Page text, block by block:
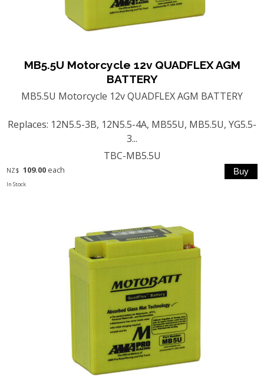
MB5.5U Motorcycle 12v QUADFLEX AGM
BATTERY
MB5.5U Motorcycle 12v QUADFLEX AGM BATTERY
Replaces: 12N5.5-3B, 12N5.5-4A, MB55U, MB5.5U, YG5.5-
3...
TBC-MB5.5U
NZ$ 109.00 each
In Stock